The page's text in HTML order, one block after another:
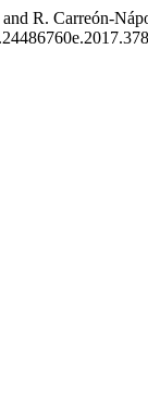
R. Carreón-